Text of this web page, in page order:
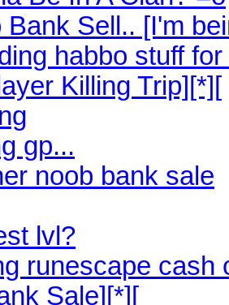
Bank Sell.. [I'm
habbo stuff
Killing Trip][*][
gp...
noob bank sale
lvl?
runescape cash
Sale][*][